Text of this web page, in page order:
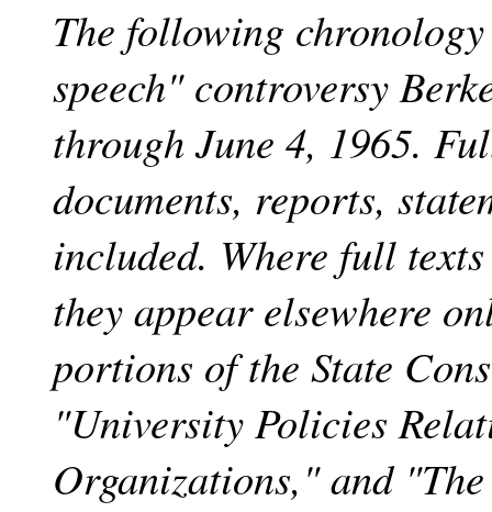
The following
speech" controversy
through June 4, 1965.
documents, reports,
included. Where full
they appear elsewhere
portions of the State
"University Policies
Organizations," and